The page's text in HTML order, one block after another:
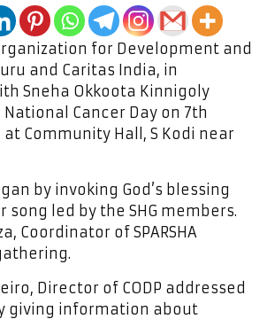
for Development and
and Caritas India, in
Sneha Okkoota Kinnigoly
Cancer Day on 7th
Community Hall, S Kodi near
by invoking God’s blessing
song led by the SHG members.
Coordinator of SPARSHA
Director of CODP addressed
giving information about